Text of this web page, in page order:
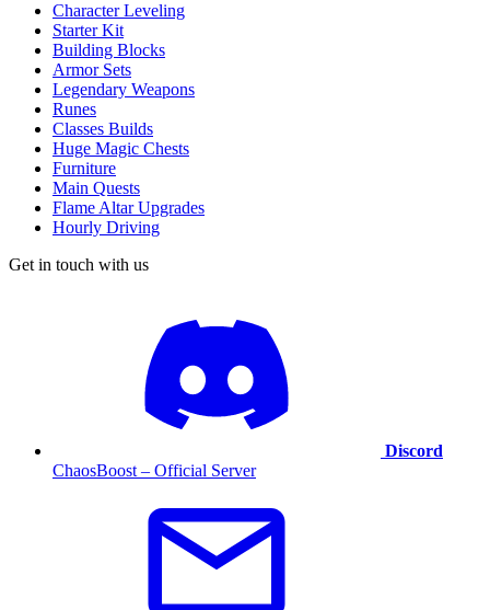
Character Leveling
Starter Kit
Building Blocks
Armor Sets
Legendary Weapons
Runes
Classes Builds
Huge Magic Chests
Furniture
Main Quests
Flame Altar Upgrades
Hourly Driving
Get in touch with us
Discord
ChaosBoost – Official Server